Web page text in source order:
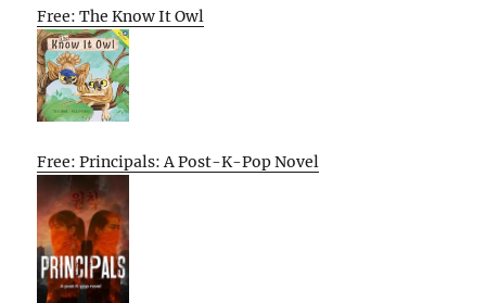
Free: The Know It Owl
Free: Principals: A Post-K-Pop Novel